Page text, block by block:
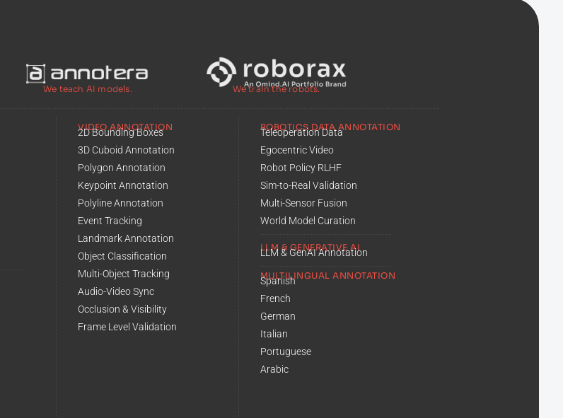
We teach AI models. We train the robots.
VIDEO ANNOTATION
2D Bounding Boxes
3D Cuboid Annotation
Polygon Annotation
Keypoint Annotation
Polyline Annotation
Event Tracking
Landmark Annotation
Object Classification
Multi-Object Tracking
Audio-Video Sync
Occlusion & Visibility
Frame Level Validation
ROBOTICS DATA ANNOTATION
Teleoperation Data
Egocentric Video
Robot Policy RLHF
Sim-to-Real Validation
Multi-Sensor Fusion
World Model Curation
LLM & GENERATIVE AI
LLM & GenAI Annotation
MULTILINGUAL ANNOTATION
Spanish
French
German
Italian
Portuguese
Arabic